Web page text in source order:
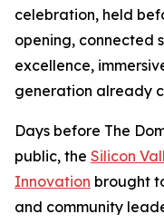
celebration, held
opening, connected
excellence,
generation already
Days before The
public, the Silicon
Innovation brought
and community